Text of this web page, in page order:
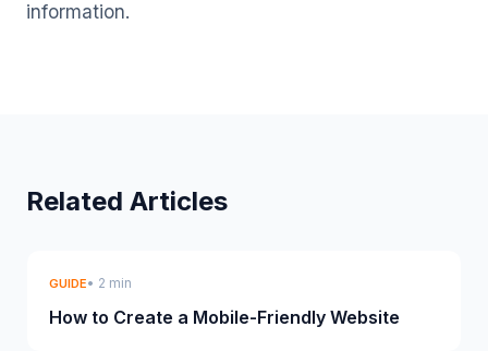
information.
Related Articles
GUIDE• 2 min
How to Create a Mobile-Friendly Website